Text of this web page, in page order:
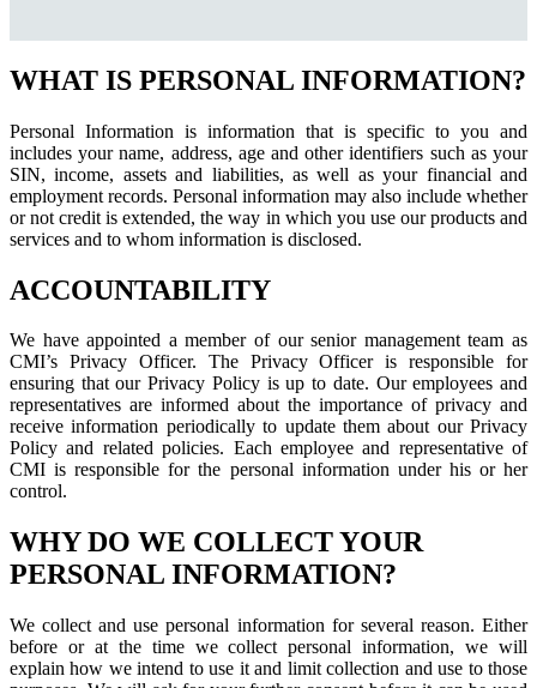
WHAT IS PERSONAL INFORMATION?
Personal Information is information that is specific to you and
includes your name, address, age and other identifiers such as your
SIN, income, assets and liabilities, as well as your financial and
employment records. Personal information may also include whether
or not credit is extended, the way in which you use our products and
services and to whom information is disclosed.
ACCOUNTABILITY
We have appointed a member of our senior management team as
CMI’s Privacy Officer. The Privacy Officer is responsible for
ensuring that our Privacy Policy is up to date. Our employees and
representatives are informed about the importance of privacy and
receive information periodically to update them about our Privacy
Policy and related policies. Each employee and representative of
CMI is responsible for the personal information under his or her
control.
WHY DO WE COLLECT YOUR
PERSONAL INFORMATION?
We collect and use personal information for several reason. Either
before or at the time we collect personal information, we will
explain how we intend to use it and limit collection and use to those